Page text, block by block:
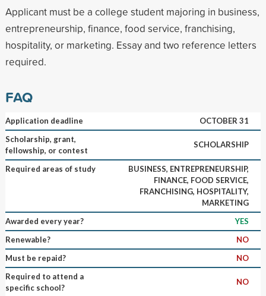
Applicant must be a college student majoring in business,
entrepreneurship, finance, food service, franchising,
hospitality, or marketing. Essay and two reference letters
required.
FAQ
Application deadline
OCTOBER 31
Scholarship, grant,
fellowship, or contest
SCHOLARSHIP
Required areas of study
BUSINESS, ENTREPRENEURSHIP,
FINANCE, FOOD SERVICE,
FRANCHISING, HOSPITALITY,
MARKETING
Awarded every year?
YES
Renewable?
NO
Must be repaid?
NO
Required to attend a
specific school?
NO